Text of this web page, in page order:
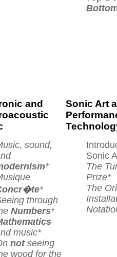
and
sound,
*
*
through
Numbers*
music*
notseeing
wood for the
Sonic Art
Sonic
The
Prize*
The